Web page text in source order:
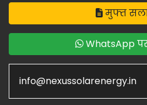
मुफ्त
WhatsApp
info@nexussolarenergy.in